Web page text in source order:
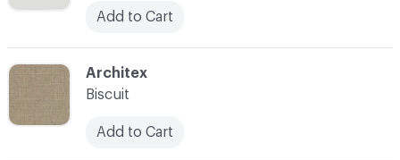
Add to Cart
C-000006
Architex
Biscuit
Add to Cart